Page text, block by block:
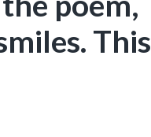
This